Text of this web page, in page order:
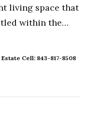
living space that
within the…
Cell: 843-817-8508